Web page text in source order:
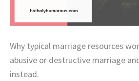
Why typical marriage resources
abusive or destructive marriage
instead.